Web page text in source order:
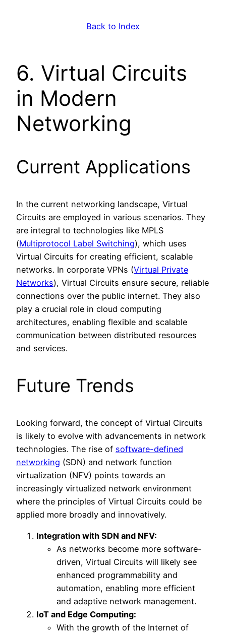
Back to Index
6. Virtual Circuits
in Modern
Networking
Current Applications
In the current networking landscape, Virtual
Circuits are employed in various scenarios. They
are integral to technologies like MPLS
(Multiprotocol Label Switching), which uses
Virtual Circuits for creating efficient, scalable
networks. In corporate VPNs (Virtual Private
Networks), Virtual Circuits ensure secure, reliable
connections over the public internet. They also
play a crucial role in cloud computing
architectures, enabling flexible and scalable
communication between distributed resources
and services.
Future Trends
Looking forward, the concept of Virtual Circuits
is likely to evolve with advancements in network
technologies. The rise of software-defined
networking (SDN) and network function
virtualization (NFV) points towards an
increasingly virtualized network environment
where the principles of Virtual Circuits could be
applied more broadly and innovatively.
Integration with SDN and NFV:
As networks become more software-
driven, Virtual Circuits will likely see
enhanced programmability and
automation, enabling more efficient
and adaptive network management.
IoT and Edge Computing:
With the growth of the Internet of